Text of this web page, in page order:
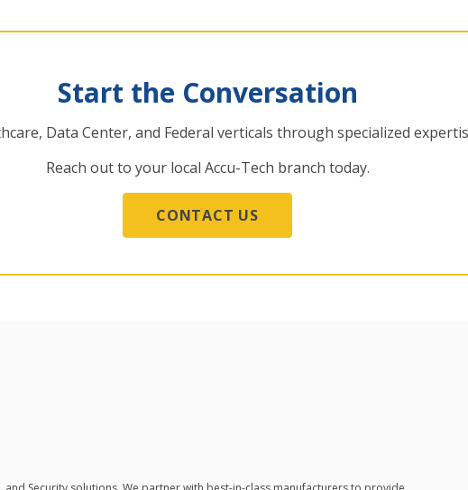
Start the Conversation
Data Center, and Federal verticals through specialized
Reach out to your local Accu-Tech branch today.
CONTACT US